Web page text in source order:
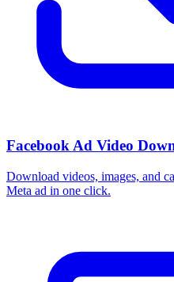
Facebook Ad Video
Download videos, images, and
Meta ad in one click.